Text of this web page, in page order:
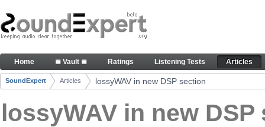
Skip to Content
lossyWAV in new DSP section - Articles
Navigation
Home ≣ Vault ≣ Ratings Listening Tests Articles
Breadcrumbs
SoundExpert Articles lossyWAV in new DSP section
lossyWAV in new